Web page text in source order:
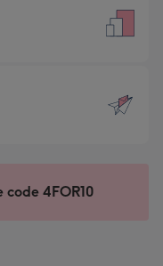
4FOR10